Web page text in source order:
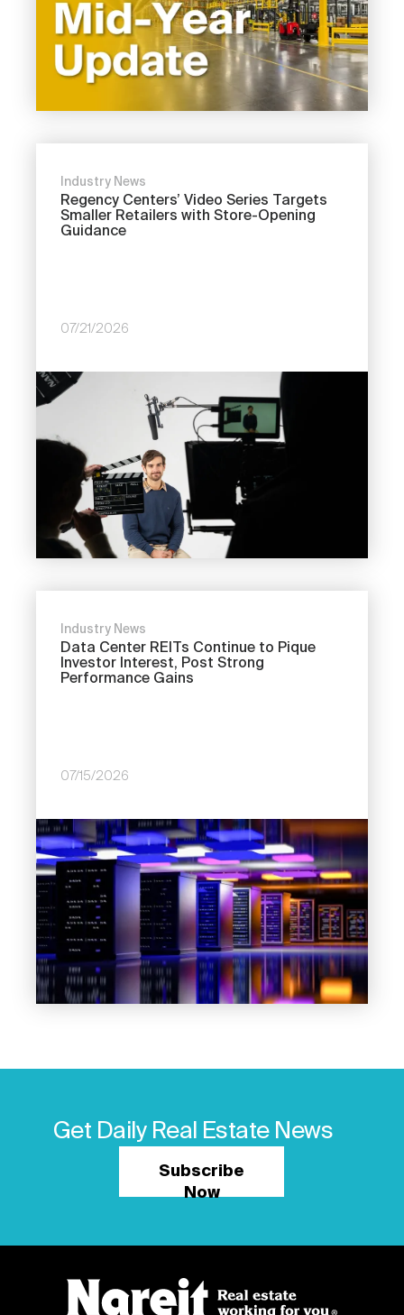
Industry News
Regency Centers’ Video Series Targets
Smaller Retailers with Store-Opening
Guidance
07/21/2026
Industry News
Data Center REITs Continue to Pique
Investor Interest, Post Strong
Performance Gains
07/15/2026
Image
Get Daily Real Estate News
Subscribe
Now